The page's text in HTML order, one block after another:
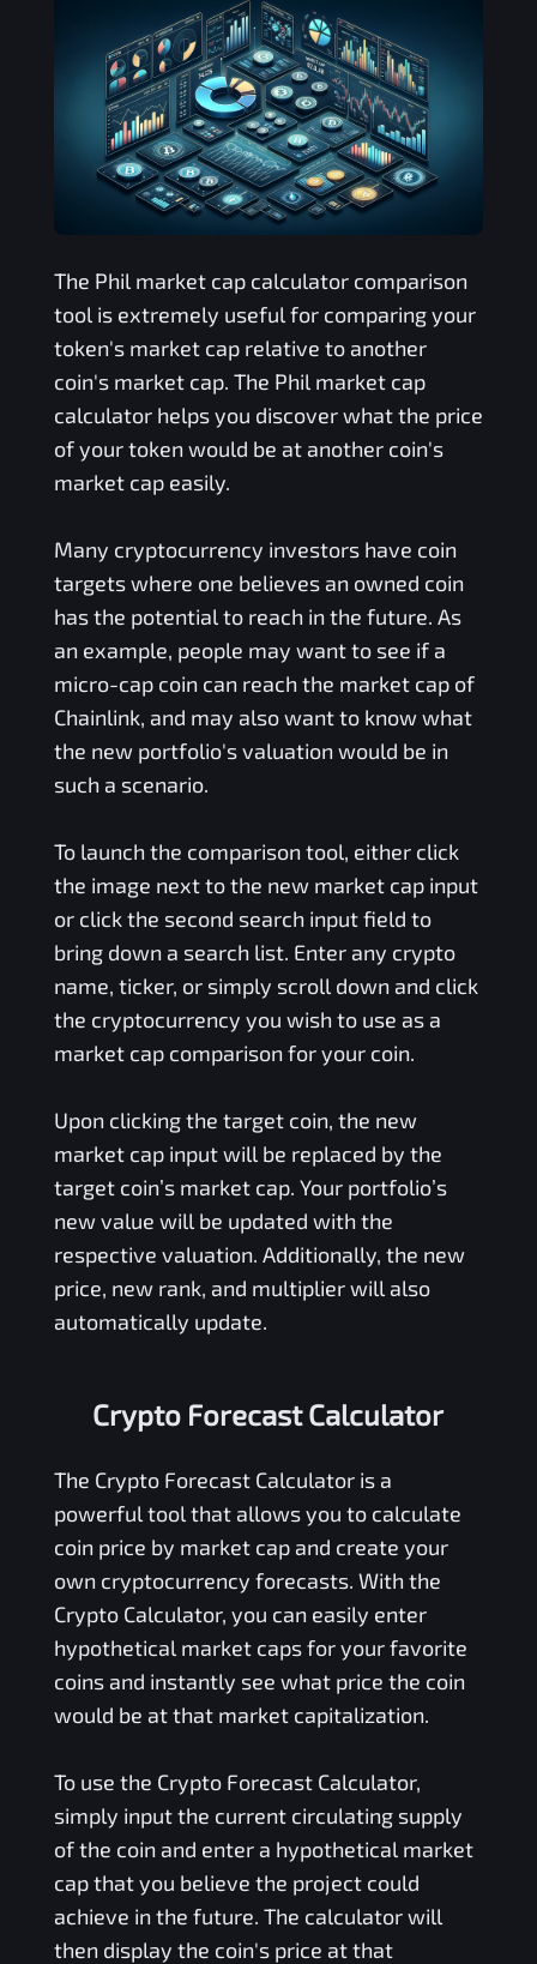
The Philmarket cap calculator comparison
tool is extremely useful for comparing your
token's market cap relative to another
coin's market cap. The Philmarket cap
calculator helps you discover what the price
of your token would be at another coin's
market cap easily.
Many cryptocurrency investors have coin
targets where one believes an owned coin
has the potential to reach in the future. As
an example, people may want to see if a
micro-cap coin can reach the market cap of
Chainlink, and may also want to know what
the new portfolio's valuation would be in
such a scenario.
To launch the comparison tool, either click
the image next to the new market cap input
or click the second search input field to
bring down a search list. Enter any crypto
name, ticker, or simply scroll down and click
the cryptocurrency you wish to use as a
market cap comparison for your coin.
Upon clicking the target coin, the new
market cap input will be replaced by the
target coin’s market cap. Your portfolio’s
new value will be updated with the
respective valuation. Additionally, the new
price, new rank, and multiplier will also
automatically update.
Crypto Forecast Calculator
The Crypto Forecast Calculator is a
powerful tool that allows you to calculate
coin price by market cap and create your
own cryptocurrency forecasts. With the
Crypto Calculator, you can easily enter
hypothetical market caps for your favorite
coins and instantly see what price the coin
would be at that market capitalization.
To use the Crypto Forecast Calculator,
simply input the current circulating supply
of the coin and enter a hypothetical market
cap that you believe the project could
achieve in the future. The calculator will
then display the coin's price at that